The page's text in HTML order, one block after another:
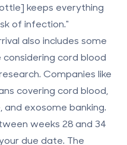
keeps everything
of infection."
also includes some
considering cord blood
Companies like
covering cord blood,
, and exosome banking.
weeks 28 and 34
due date. The